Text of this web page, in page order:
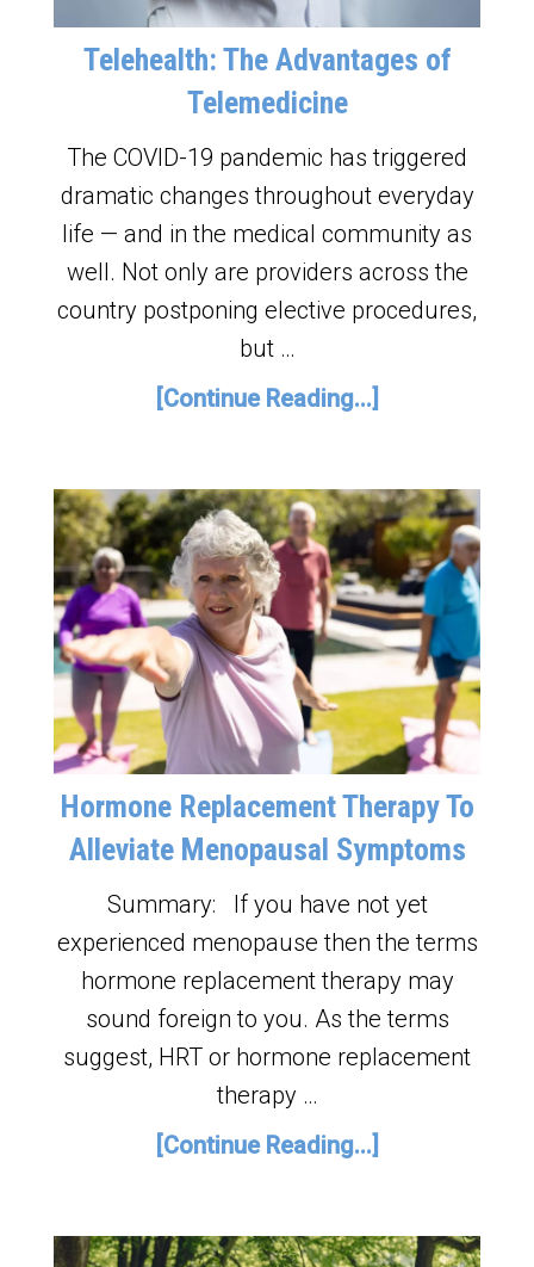
Telehealth: The Advantages of
Telemedicine
The COVID-19 pandemic has triggered
dramatic changes throughout everyday
life — and in the medical community as
well. Not only are providers across the
country postponing elective procedures,
but …
[Continue Reading...]
Hormone Replacement Therapy To
Alleviate Menopausal Symptoms
Summary: If you have not yet
experienced menopause then the terms
hormone replacement therapy may
sound foreign to you. As the terms
suggest, HRT or hormone replacement
therapy …
[Continue Reading...]